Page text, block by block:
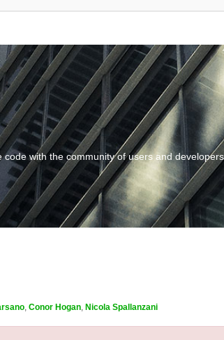
with the community of users and
, Conor Hogan, Nicola Spallanzani